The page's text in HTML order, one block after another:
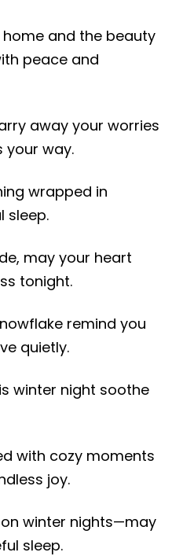
and the beauty
peace and
away your worries
your way.
wrapped in
sleep.
may your heart
tonight.
remind you
quietly.
winter night soothe
with cozy moments
joy.
winter nights—may
sleep.